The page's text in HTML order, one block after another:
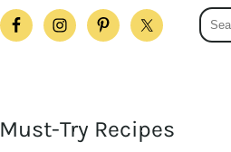
Must-Try Recipes